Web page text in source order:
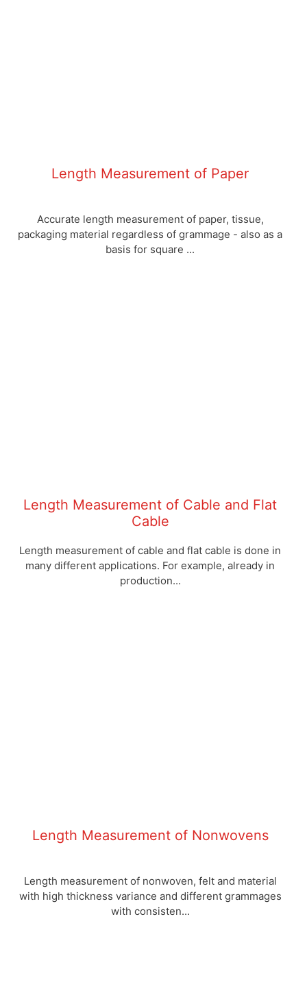
Length Measurement of Paper
Accurate length measurement of paper, tissue,
packaging material regardless of grammage - also as a
basis for square ...
Length Measurement of Cable and Flat
Cable
Length measurement of cable and flat cable is done in
many different applications. For example, already in
production...
Length Measurement of Nonwovens
Length measurement of nonwoven, felt and material
with high thickness variance and different grammages
with consisten...